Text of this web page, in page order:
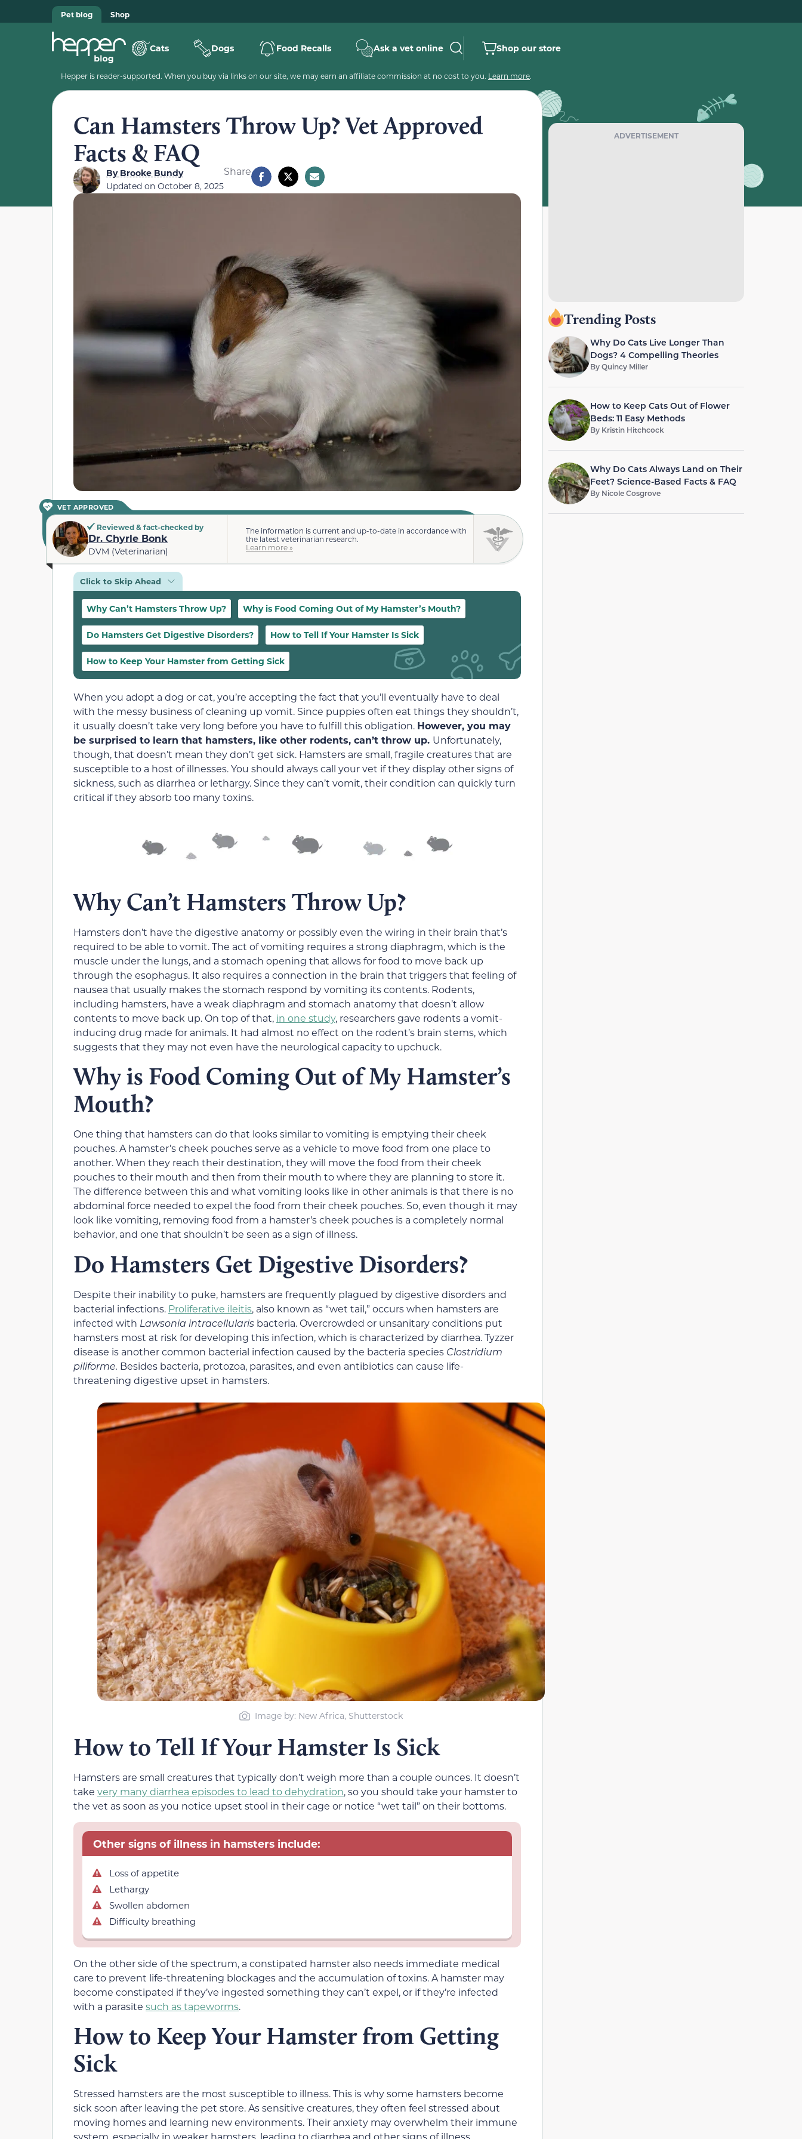
Pet blog Shop
Cats Dogs Food Recalls Ask a vet online Shop our store
Hepper is reader-supported. When you buy via links on our site, we may earn an affiliate commission at no cost to you. Learn more.
Can Hamsters Throw Up? Vet Approved
Facts & FAQ
ByBrooke Bundy
Updated on October 8, 2025
Share
VET APPROVED
Reviewed & fact-checked by
Dr. Chyrle Bonk
DVM (Veterinarian)
The information is current and up-to-date in accordance with
the latest veterinarian research.
Learn more »
Click to Skip Ahead
Why Can’t Hamsters Throw Up? Why is Food Coming Out of My Hamster’s Mouth?
Do Hamsters Get Digestive Disorders? How to Tell If Your Hamster Is Sick
How to Keep Your Hamster from Getting Sick
When you adopt a dog or cat, you’re accepting the fact that you’ll eventually have to deal
with the messy business of cleaning up vomit. Since puppies often eat things they shouldn’t,
it usually doesn’t take very long before you have to fulfill this obligation. However, you may
be surprised to learn that hamsters, like other rodents, can’t throw up. Unfortunately,
though, that doesn’t mean they don’t get sick. Hamsters are small, fragile creatures that are
susceptible to a host of illnesses. You should always call your vet if they display other signs of
sickness, such as diarrhea or lethargy. Since they can’t vomit, their condition can quickly turn
critical if they absorb too many toxins.
Why Can’t Hamsters Throw Up?
Hamsters don’t have the digestive anatomy or possibly even the wiring in their brain that’s
required to be able to vomit. The act of vomiting requires a strong diaphragm, which is the
muscle under the lungs, and a stomach opening that allows for food to move back up
through the esophagus. It also requires a connection in the brain that triggers that feeling of
nausea that usually makes the stomach respond by vomiting its contents. Rodents,
including hamsters, have a weak diaphragm and stomach anatomy that doesn’t allow
contents to move back up. On top of that, in one study, researchers gave rodents a vomit-
inducing drug made for animals. It had almost no effect on the rodent’s brain stems, which
suggests that they may not even have the neurological capacity to upchuck.
Why is Food Coming Out of My Hamster’s
Mouth?
One thing that hamsters can do that looks similar to vomiting is emptying their cheek
pouches. A hamster’s cheek pouches serve as a vehicle to move food from one place to
another. When they reach their destination, they will move the food from their cheek
pouches to their mouth and then from their mouth to where they are planning to store it.
The difference between this and what vomiting looks like in other animals is that there is no
abdominal force needed to expel the food from their cheek pouches. So, even though it may
look like vomiting, removing food from a hamster’s cheek pouches is a completely normal
behavior, and one that shouldn’t be seen as a sign of illness.
Do Hamsters Get Digestive Disorders?
Despite their inability to puke, hamsters are frequently plagued by digestive disorders and
bacterial infections. Proliferative ileitis, also known as “wet tail,” occurs when hamsters are
infected with Lawsonia intracellularis bacteria. Overcrowded or unsanitary conditions put
hamsters most at risk for developing this infection, which is characterized by diarrhea. Tyzzer
disease is another common bacterial infection caused by the bacteria species Clostridium
piliforme. Besides bacteria, protozoa, parasites, and even antibiotics can cause life-
threatening digestive upset in hamsters.
Image by: New Africa, Shutterstock
How to Tell If Your Hamster Is Sick
Hamsters are small creatures that typically don’t weigh more than a couple ounces. It doesn’t
take very many diarrhea episodes to lead to dehydration, so you should take your hamster to
the vet as soon as you notice upset stool in their cage or notice “wet tail” on their bottoms.
Other signs of illness in hamsters include:
Loss of appetite
Lethargy
Swollen abdomen
Difficulty breathing
On the other side of the spectrum, a constipated hamster also needs immediate medical
care to prevent life-threatening blockages and the accumulation of toxins. A hamster may
become constipated if they’ve ingested something they can’t expel, or if they’re infected
with a parasite such as tapeworms.
How to Keep Your Hamster from Getting
Sick
Stressed hamsters are the most susceptible to illness. This is why some hamsters become
sick soon after leaving the pet store. As sensitive creatures, they often feel stressed about
moving homes and learning new environments. Their anxiety may overwhelm their immune
system, especially in weaker hamsters, leading to diarrhea and other signs of illness.
ADVERTISEMENT
Trending Posts
Why Do Cats Live Longer Than
Dogs? 4 Compelling Theories
ByQuincy Miller
How to Keep Cats Out of Flower
Beds: 11 Easy Methods
By Kristin Hitchcock
Why Do Cats Always Land on Their
Feet? Science-Based Facts & FAQ
By Nicole Cosgrove